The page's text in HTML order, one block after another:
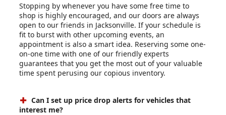
Stopping by whenever you have some free time to
shop is highly encouraged, and our doors are always
open to our friends in Jacksonville. If your schedule is
fit to burst with other upcoming events, an
appointment is also a smart idea. Reserving some one-
on-one time with one of our friendly experts
guarantees that you get the most out of your valuable
time spent perusing our copious inventory.
Can I set up price drop alerts for vehicles that
interest me?